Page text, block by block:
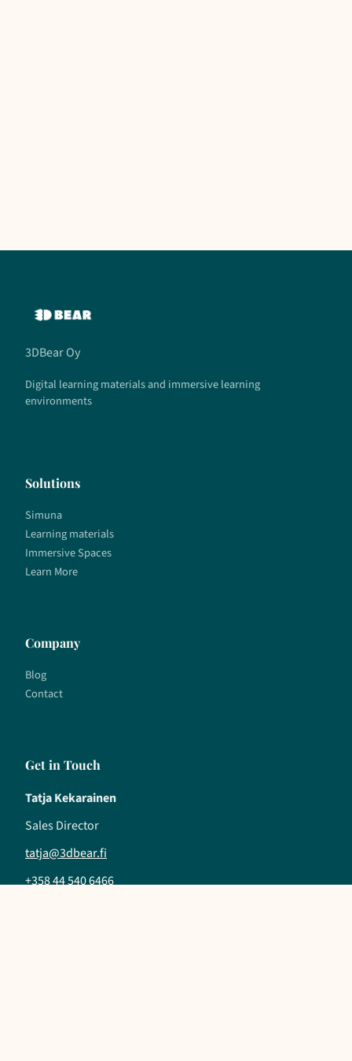
3DBear Oy
Digital learning materials and immersive learning
environments
Solutions
Simuna
Learning materials
Immersive Spaces
Learn More
Company
Blog
Contact
Get in Touch
Tatja Kekarainen
Sales Director
tatja@3dbear.fi
+358 44 540 6466